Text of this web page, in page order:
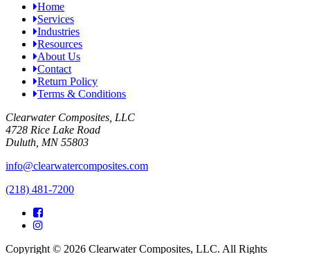
Home
Services
Industries
Resources
About Us
Contact
Return Policy
Terms & Conditions
Clearwater Composites, LLC
4728 Rice Lake Road
Duluth, MN 55803
info@clearwatercomposites.com
(218) 481-7200
Copyright © 2026 Clearwater Composites, LLC. All Rights